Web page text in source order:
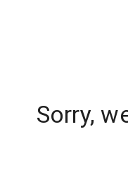
Sorry,